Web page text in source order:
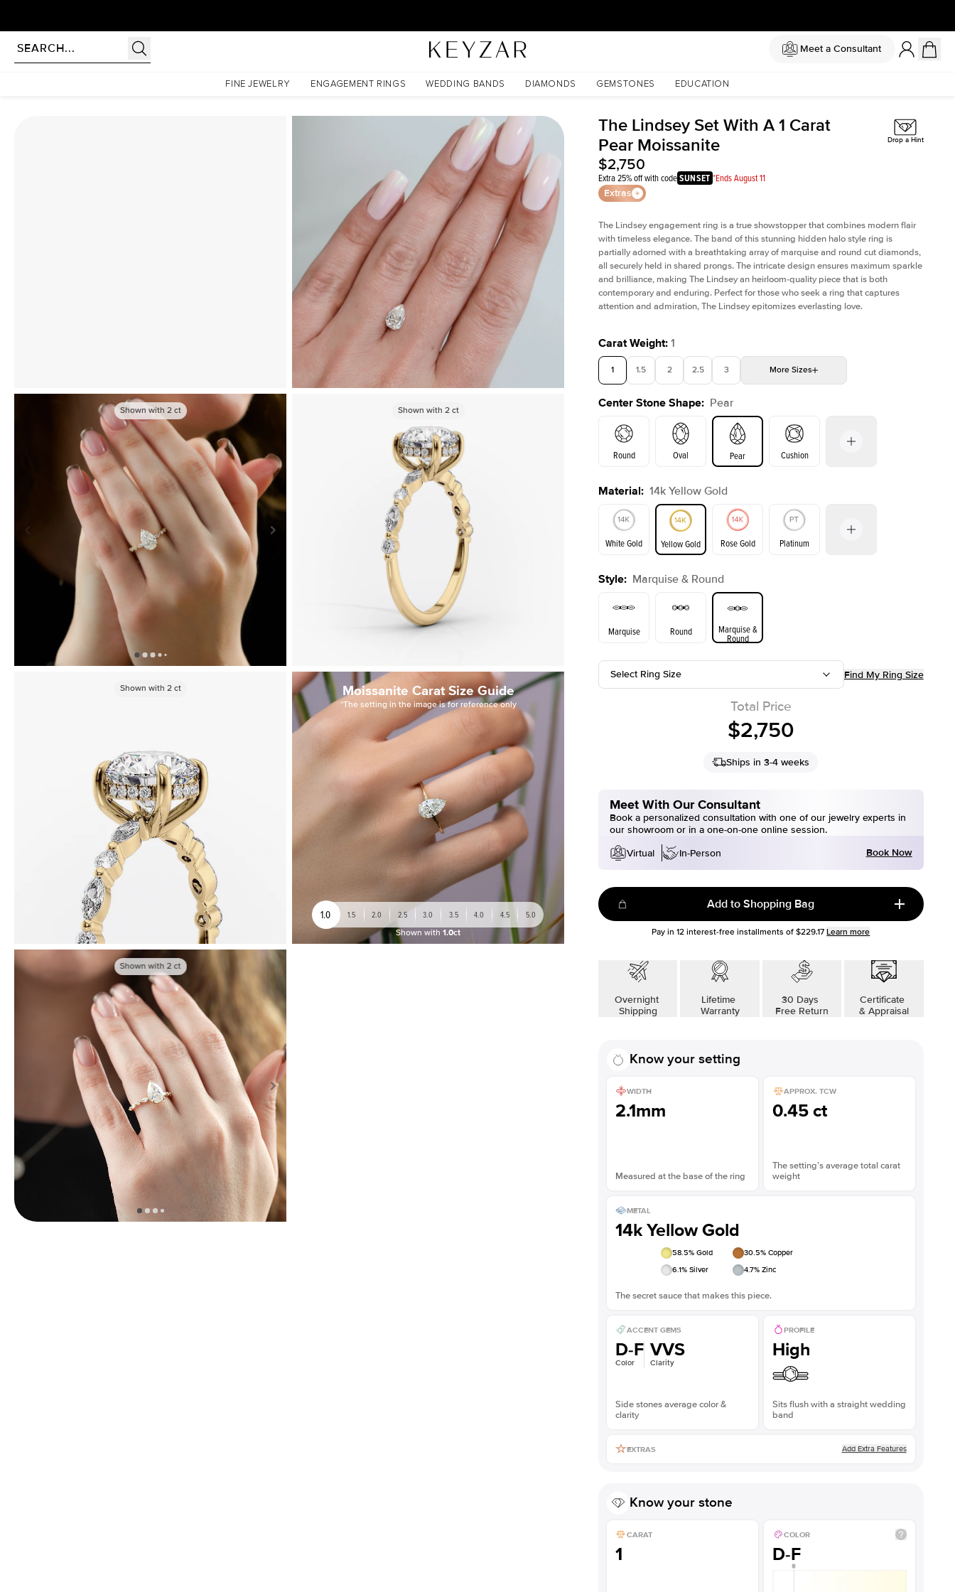
Meet a Consultant
FINE JEWELRY ENGAGEMENT RINGS WEDDING BANDS DIAMONDS GEMSTONES EDUCATION
The Lindsey Set With A 1 Carat Pear Moissanite
Shown with 2ct Shown with2 ct Shown with
Shown with 2ct
Shown with 2ct Moissanite Carat Size Guide
*The setting in the image is for reference only
1.0 1.5 2.0 2.5 3.0 3.5 4.0 4.5 5.0
Shown with 1.0ct
Shown with2 ct 3ct
The Lindsey Set With A 1 Carat
Pear Moissanite
$2,750
Extra 25% off with codeSUNSET *Ends August 11
Extras
Drop a Hint
The Lindsey engagement ring is a true showstopper that combines modern flair
with timeless elegance. The band of this stunning hidden halo style ring is
partially adorned with a breathtaking array of marquise and round cut diamonds,
all securely held in shared prongs. The intricate design ensures maximum sparkle
and brilliance, making The Lindsey an heirloom-quality piece that is both
contemporary and enduring. Perfect for those who seek a ring that captures
attention and admiration, The Lindsey epitomizes everlasting love.
Carat Weight: 1
1 1.5 2 2.5 3 More Sizes
3.5 4 4.5 5
Center Stone Shape: Pear
Round Oval Pear Cushion
Emerald Radiant
Material: 14k Yellow Gold
White Gold Yellow Gold Rose Gold Platinum
Rose Gold
Style: Marquise & Round
Marquise Round Marquise &
Round
Select Ring Size Find My Ring Size
Total Price
$2,750
Ships in 3-4 weeks
Meet With Our Consultant
Book a personalized consultation with one of our jewelry experts in
our showroom or in a one-on-one online session.
Virtual
In-Person Book Now
Add to Shopping Bag
Pay in12 interest-free installments of $229.17 Learn more
Overnight
Shipping
Lifetime
Warranty
30 Days
Free Return
Certificate
& Appraisal
Know your setting
WIDTH
2.1mm
Measured at the base of the ring
APPROX. TCW
0.45 ct
The setting’s average total carat
weight
METAL
14k Yellow Gold
58.5% Gold 30.5% Copper
6.1% Silver 4.7% Zinc
The secret sauce that makes this piece.
ACCENT GEMS
D-F
Color
VVS
Clarity
Side stones average color &
clarity
PROFILE
High
Sits flush with a straight wedding
band
EXTRAS Add Extra Features
Know your stone
CARAT
1
COLOR
D-F